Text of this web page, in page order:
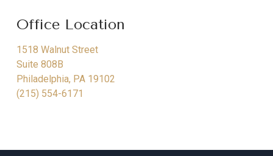
Office Location
1518 Walnut Street
Suite 808B
Philadelphia, PA 19102
(215) 554-6171